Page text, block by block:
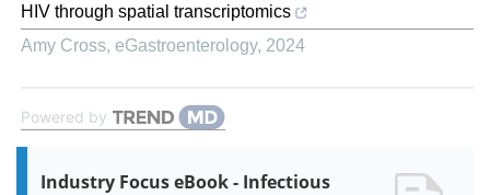
HIV through spatial transcriptomics
Amy Cross, eGastroenterology, 2024
Powered by
Industry Focus eBook - Infectious